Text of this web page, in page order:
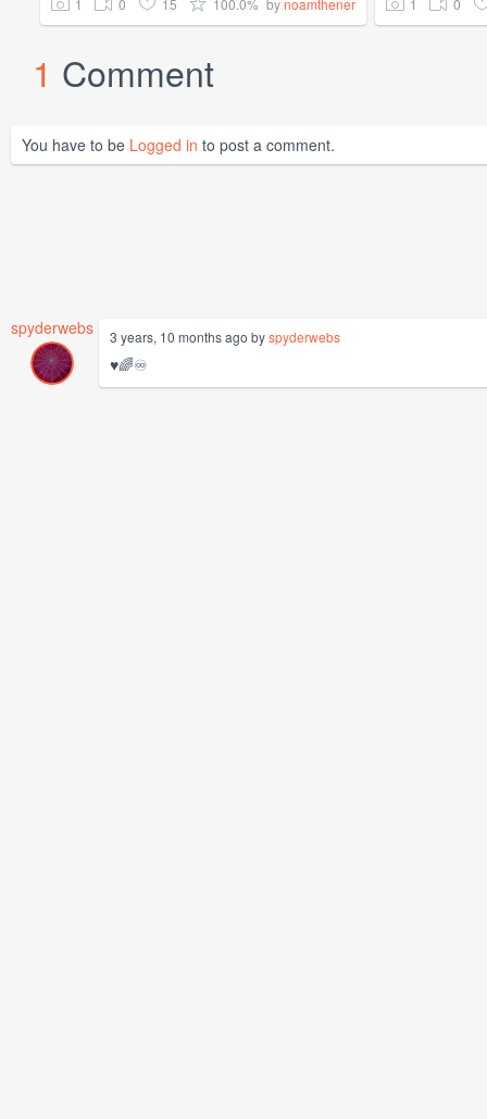
1 Comment
You have to be Logged in to post a comment.
spyderwebs 3 years, 10 months ago byspyderwebs
♥️🌈♾️